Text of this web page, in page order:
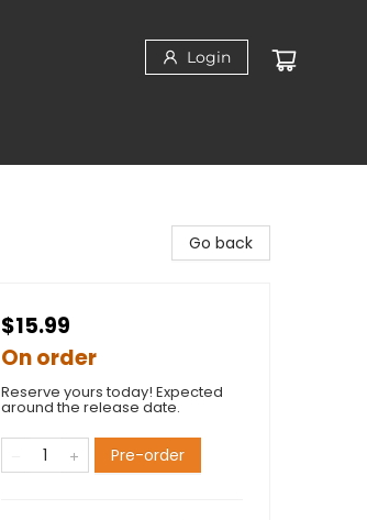
Login
Go back
$15.99
On order
Reserve yours today! Expected
around the release date.
Pre-order